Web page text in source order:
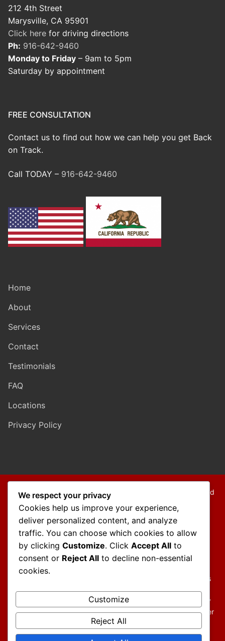
212 4th Street
Marysville, CA 95901
Click here for driving directions
Ph: 916-642-9460
Monday to Friday – 9am to 5pm
Saturday by appointment
FREE CONSULTATION
Contact us to find out how we can help you get Back
on Track.
Call TODAY – 916-642-9460
Home
About
Services
Contact
Testimonials
FAQ
Locations
Privacy Policy
Copyright © 2026 Mo Mokarram – Attorney at Law – Built and
Maintained by
Outback Solutions
We are a debt relief agency providing people debt relief
services under the bankruptcy code.
Disclaimer:
The information contained in this website is provided for
informational purposes only and should not be construed as
legal advice on any subject matter.
You should not act or refrain from acting on the basis of any
content included in this website without seeking legal or other
professional advice. The contents of this website contain
general information and may not reflect current legal
We respect your privacy
Cookies help us improve your experience,
deliver personalized content, and analyze
traffic. You can choose which cookies to allow
by clicking Customize. Click Accept All to
consent or Reject All to decline non-essential
cookies.
Customize
Reject All